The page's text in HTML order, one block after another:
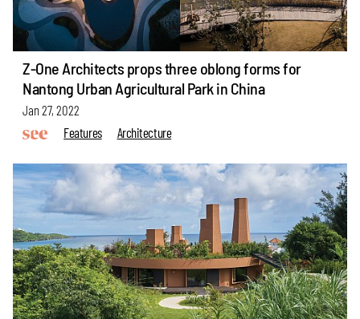
Z-One Architects props three oblong forms for
Nantong Urban Agricultural Park in China
Jan 27, 2022
Features
Architecture